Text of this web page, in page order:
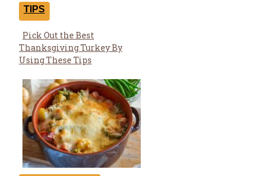
TIPS
Section
Heading
Pick Out the Best
Thanksgiving Turkey By
Using These Tips